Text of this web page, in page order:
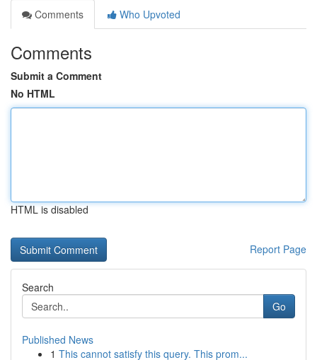
Comments
Who Upvoted
Comments
Submit a Comment
No HTML
HTML is disabled
Report Page
Search
Go
Published News
1 This cannot satisfy this query. This prom...